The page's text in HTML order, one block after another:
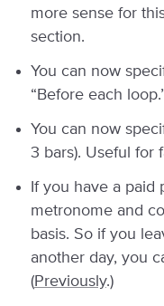
more sense for
section.
You can now
“Before each
You can now
3 bars). Useful for
If you have a paid
metronome and
basis. So if you
another day, you
(Previously.)